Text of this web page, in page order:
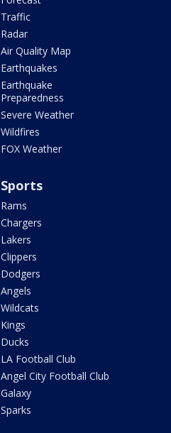
Traffic
Radar
Air Quality Map
Earthquakes
Earthquake
Preparedness
Severe Weather
Wildfires
FOX Weather
Sports
Rams
Chargers
Lakers
Clippers
Dodgers
Angels
Wildcats
Kings
Ducks
LA Football Club
Angel City Football Club
Galaxy
Sparks